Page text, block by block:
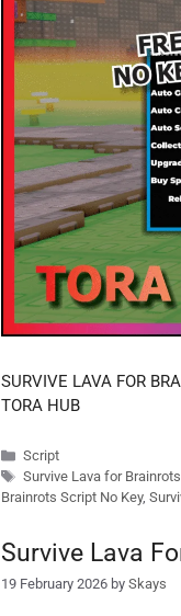
SURVIVE LAVA FOR
TORA HUB
Categories
Script
Tags
Survive Lava for
Brainrots Script No Key,
Survive Lava
19 February 2026 by Skays